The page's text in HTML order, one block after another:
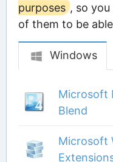
purposes , so
of them to be
Windows
Microsoft
Blend
Microsoft